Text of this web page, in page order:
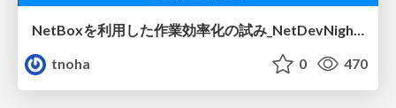
NetBoxを利用した作業効率化の試み_NetDevNight4
tnoha
0 470